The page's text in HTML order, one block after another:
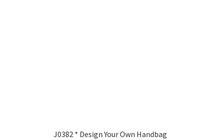
J0382 * Design Your Own Handbag